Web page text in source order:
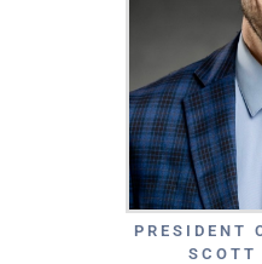
PRESIDENT
SCOTT